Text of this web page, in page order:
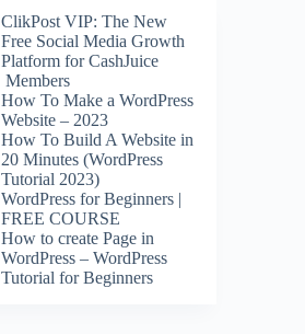
ClikPost VIP: The New
Free Social Media Growth
Platform for CashJuice
Members
How To Make a WordPress
Website – 2023
How To Build A Website in
20 Minutes (WordPress
Tutorial 2023)
WordPress for Beginners |
FREE COURSE
How to create Page in
WordPress – WordPress
Tutorial for Beginners